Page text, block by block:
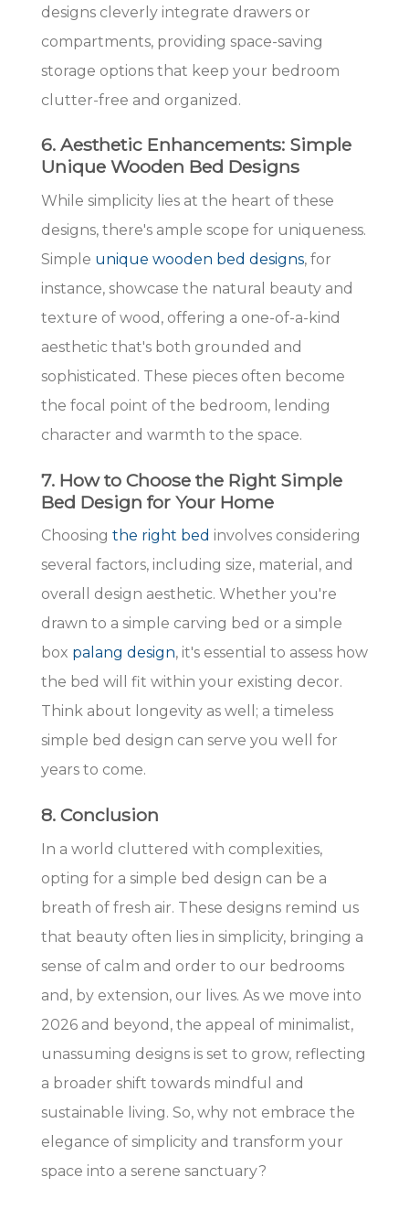
designs cleverly integrate drawers or
compartments, providing space-saving
storage options that keep your bedroom
clutter-free and organized.
6. Aesthetic Enhancements: Simple
Unique Wooden Bed Designs
While simplicity lies at the heart of these
designs, there's ample scope for uniqueness.
Simple unique wooden bed designs, for
instance, showcase the natural beauty and
texture of wood, offering a one-of-a-kind
aesthetic that's both grounded and
sophisticated. These pieces often become
the focal point of the bedroom, lending
character and warmth to the space.
7. How to Choose the Right Simple
Bed Design for Your Home
Choosing the right bed involves considering
several factors, including size, material, and
overall design aesthetic. Whether you're
drawn to a simple carving bed or a simple
box palang design, it's essential to assess how
the bed will fit within your existing decor.
Think about longevity as well; a timeless
simple bed design can serve you well for
years to come.
8. Conclusion
In a world cluttered with complexities,
opting for a simple bed design can be a
breath of fresh air. These designs remind us
that beauty often lies in simplicity, bringing a
sense of calm and order to our bedrooms
and, by extension, our lives. As we move into
2026 and beyond, the appeal of minimalist,
unassuming designs is set to grow, reflecting
a broader shift towards mindful and
sustainable living. So, why not embrace the
elegance of simplicity and transform your
space into a serene sanctuary?